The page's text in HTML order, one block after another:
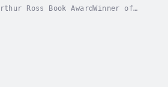
Ross Book AwardWinner of